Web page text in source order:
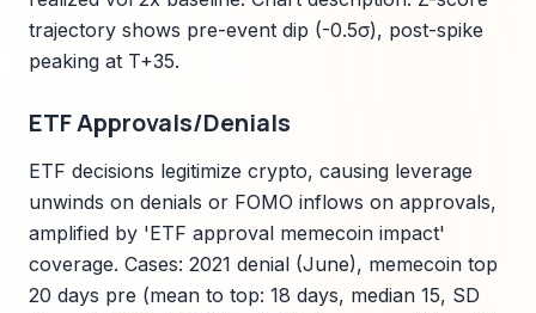
trajectory shows pre-event dip (-0.5σ), post-spike
peaking at T+35.
ETF Approvals/Denials
ETF decisions legitimize crypto, causing leverage
unwinds on denials or FOMO inflows on approvals,
amplified by 'ETF approval memecoin impact'
coverage. Cases: 2021 denial (June), memecoin top
20 days pre (mean to top: 18 days, median 15, SD